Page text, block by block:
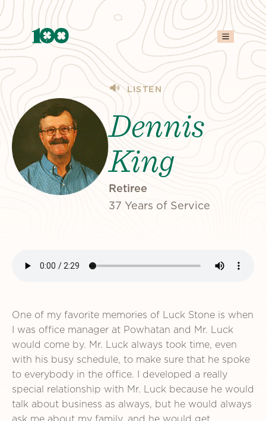
LISTEN
Dennis
King
Retiree
37 Years of Service
One of my favorite memories of Luck Stone is when
I was office manager at Powhatan and Mr. Luck
would come by. Mr. Luck always took time, even
with his busy schedule, to make sure that he spoke
to everybody in the office. I developed a really
special relationship with Mr. Luck because he would
talk about business as always, but he would always
ask me about my family, and he would get